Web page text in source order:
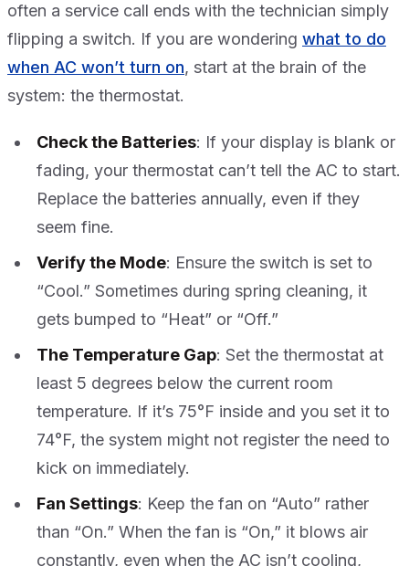
often a service call ends with the technician simply
flipping a switch. If you are wondering what to do
when AC won’t turn on, start at the brain of the
system: the thermostat.
Check the Batteries: If your display is blank or
fading, your thermostat can’t tell the AC to start.
Replace the batteries annually, even if they
seem fine.
Verify the Mode: Ensure the switch is set to
“Cool.” Sometimes during spring cleaning, it
gets bumped to “Heat” or “Off.”
The Temperature Gap: Set the thermostat at
least 5 degrees below the current room
temperature. If it’s 75°F inside and you set it to
74°F, the system might not register the need to
kick on immediately.
Fan Settings: Keep the fan on “Auto” rather
than “On.” When the fan is “On,” it blows air
constantly, even when the AC isn’t cooling,